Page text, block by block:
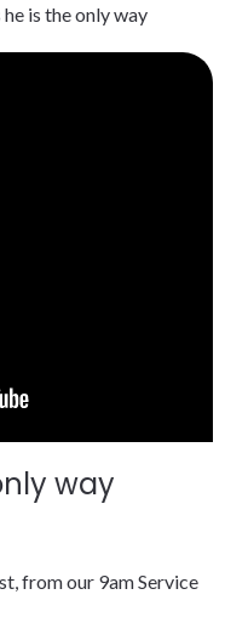
is the only way
way
from our 9am Service